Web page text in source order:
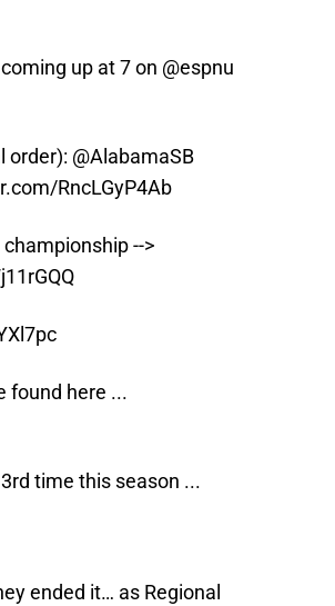
up at 7 on @espnu
order): @AlabamaSB
RncLGyP4Ab
championship -->
found here ...
time this season ...
ended it… as Regional